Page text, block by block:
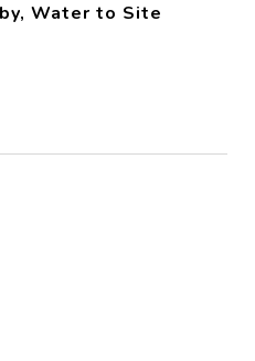
Water to Site